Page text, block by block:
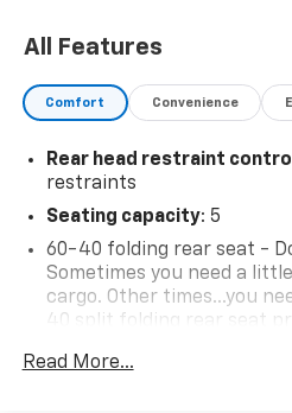
SUV with advanced safety,
comfort built to handle your
adventure with ease.
All Features
Comfort Convenience
Rear head restraint control
restraints
Seating capacity: 5
60-40 folding rear seat -
Sometimes you need a
cargo. Other times...you
40 split folding rear seat
multiple combinations.
Read More...